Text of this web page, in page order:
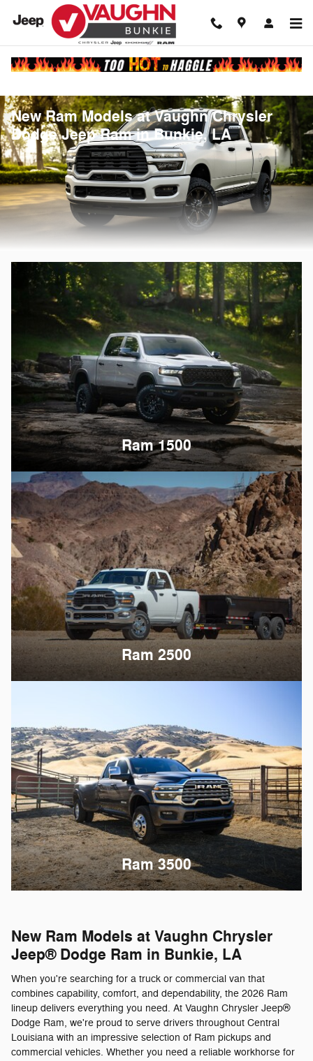
Skip to main content
New Ram Models at Vaughn Chrysler
Dodge Jeep Ram in Bunkie, LA
Ram 1500
Ram 2500
Ram 3500
New Ram Models at Vaughn Chrysler
Jeep® Dodge Ram in Bunkie, LA
When you're searching for a truck or commercial van that
combines capability, comfort, and dependability, the 2026 Ram
lineup delivers everything you need. At Vaughn Chrysler Jeep®
Dodge Ram, we're proud to serve drivers throughout Central
Louisiana with an impressive selection of Ram pickups and
commercial vehicles. Whether you need a reliable workhorse for